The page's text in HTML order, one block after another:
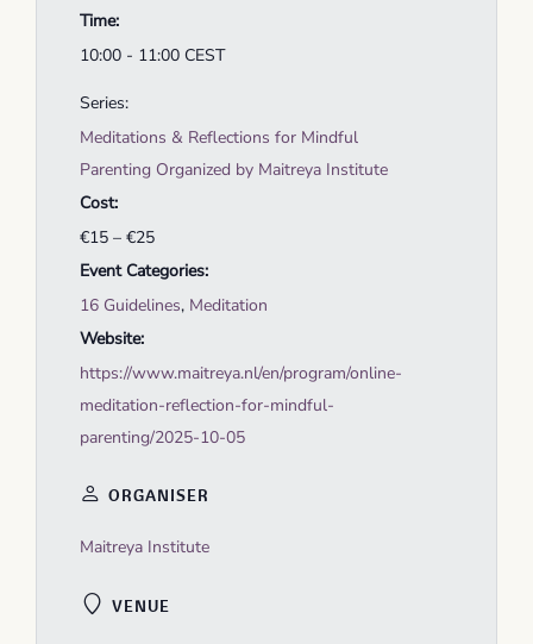
Time:
10:00 - 11:00 CEST
Series:
Meditations & Reflections for Mindful
Parenting Organized by Maitreya Institute
Cost:
€15 – €25
Event Categories:
16 Guidelines, Meditation
Website:
https://www.maitreya.nl/en/program/online-
meditation-reflection-for-mindful-
parenting/2025-10-05
VENUE
ORGANISER
Maitreya Institute